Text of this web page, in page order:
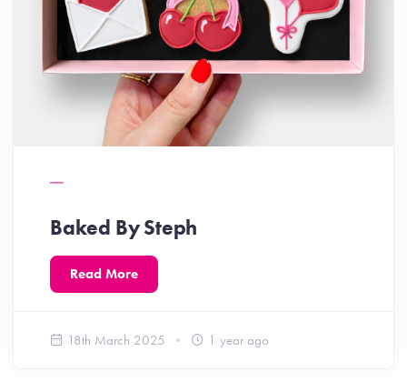
Baked By Steph
Read More
18th March 2025 1 year ago